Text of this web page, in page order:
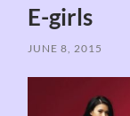
E-girls
JUNE 8, 2015